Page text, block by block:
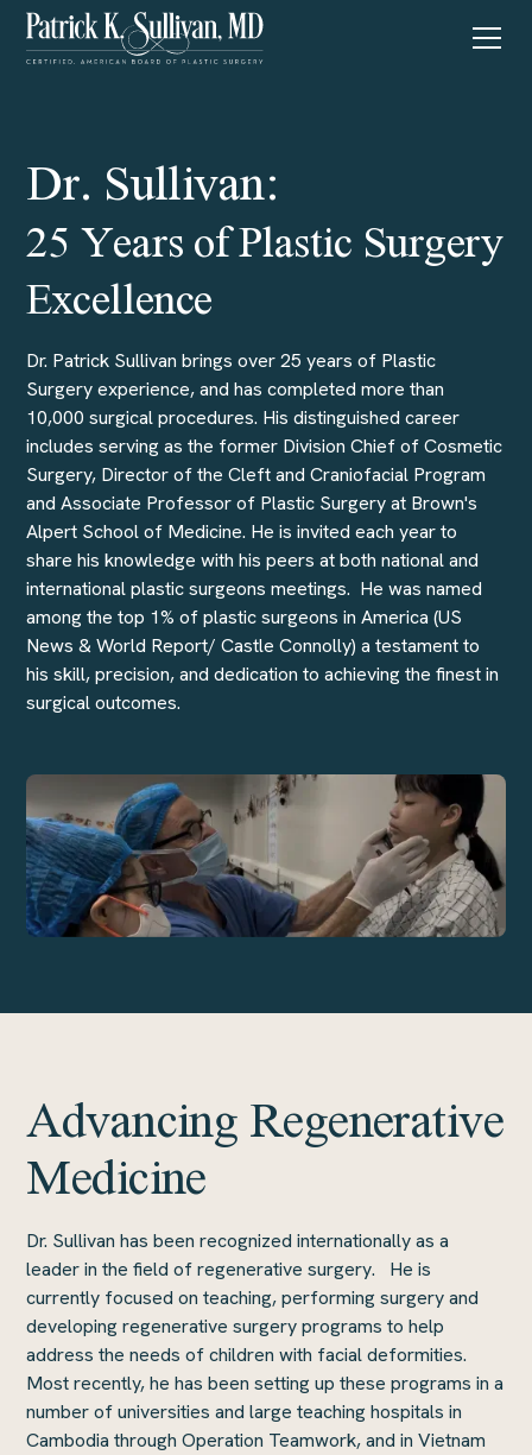
Dr. Sullivan:
25 Years of Plastic Surgery
Excellence
Dr. Patrick Sullivan brings over 25 years of Plastic
Surgery experience, and has completed more than
10,000 surgical procedures. His distinguished career
includes serving as the former Division Chief of Cosmetic
Surgery, Director of the Cleft and Craniofacial Program
and Associate Professor of Plastic Surgery at Brown's
Alpert School of Medicine. He is invited each year to
share his knowledge with his peers at both national and
international plastic surgeons meetings. He was named
among the top 1% of plastic surgeons in America (US
News & World Report/ Castle Connolly) a testament to
his skill, precision, and dedication to achieving the finest in
surgical outcomes.
Advancing Regenerative
Medicine
Dr. Sullivan has been recognized internationally as a
leader in the field of regenerative surgery. He is
currently focused on teaching, performing surgery and
developing regenerative surgery programs to help
address the needs of children with facial deformities.
Most recently, he has been setting up these programs in a
number of universities and large teaching hospitals in
Cambodia through Operation Teamwork, and in Vietnam